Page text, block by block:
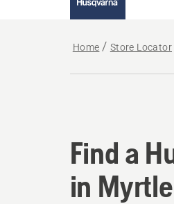
Home Store Locator
Find a
Find a
in